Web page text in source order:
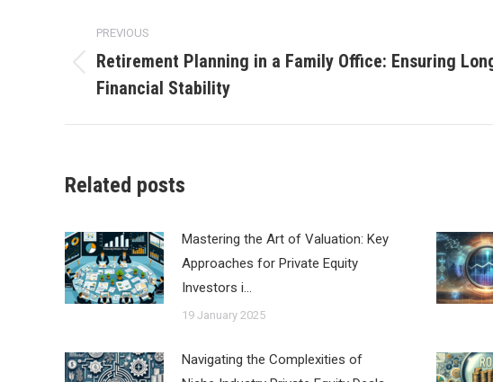
Post
navigation
PREVIOUS
post:
Retirement Planning in a Family Office: Ensuring
Financial Stability
Related posts
Mastering the Art of Valuation: Key
Approaches for Private Equity
Investors i…
19 January 2025
Navigating the Complexities of